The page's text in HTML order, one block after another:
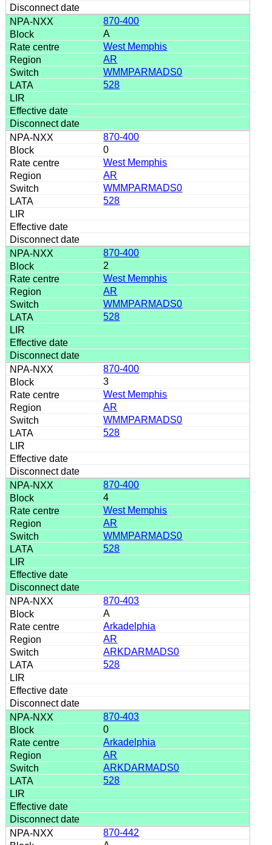
870-400
A
West Memphis
AR
WMMPARMADS0
528
870-400
0
West Memphis
AR
WMMPARMADS0
528
870-400
2
West Memphis
AR
WMMPARMADS0
528
870-400
3
West Memphis
AR
WMMPARMADS0
528
870-400
4
West Memphis
AR
WMMPARMADS0
528
870-403
A
Arkadelphia
AR
ARKDARMADS0
528
870-403
0
Arkadelphia
AR
ARKDARMADS0
528
870-442